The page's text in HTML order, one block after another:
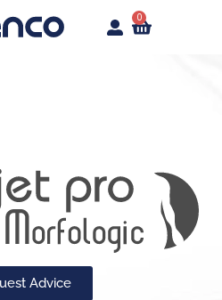
0
Advice